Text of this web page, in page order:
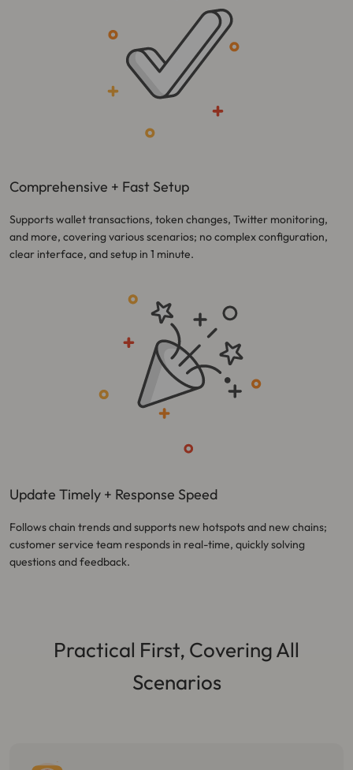
Comprehensive + Fast Setup
Supports wallet transactions, token changes, Twitter monitoring,
and more, covering various scenarios; no complex configuration,
clear interface, and setup in 1 minute.
Update Timely + Response Speed
Follows chain trends and supports new hotspots and new chains;
customer service team responds in real-time, quickly solving
questions and feedback.
Practical First, Covering All
Scenarios